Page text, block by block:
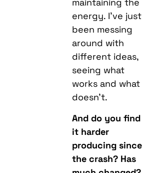
maintaining the
energy. I’ve just
been messing
around with
different ideas,
seeing what
works and what
doesn’t.
And do you find
it harder
producing since
the crash? Has